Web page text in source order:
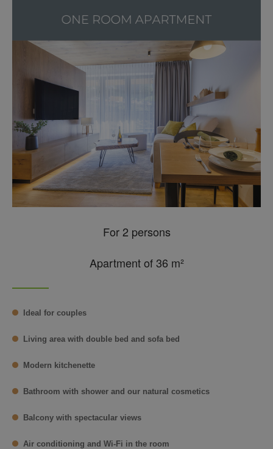
For 2 persons
Apartment of 36 m²
Ideal for couples
Living area with double bed and sofa bed
Modern kitchenette
Bathroom with shower and our natural cosmetics
Balcony with spectacular views
Air conditioning and Wi-Fi in the room